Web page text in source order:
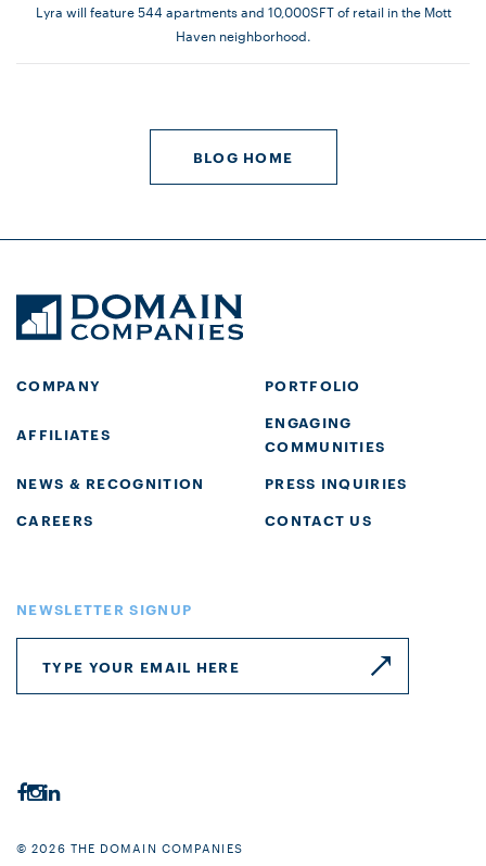
Lyra will feature 544 apartments and 10,000SFT of retail in the Mott
Haven neighborhood.
BLOG HOME
COMPANY PORTFOLIO
AFFILIATES
ENGAGING
COMMUNITIES
NEWS & RECOGNITION
PRESS INQUIRIES
CAREERS
CONTACT US
NEWSLETTER SIGNUP
© 2026 THE DOMAIN COMPANIES